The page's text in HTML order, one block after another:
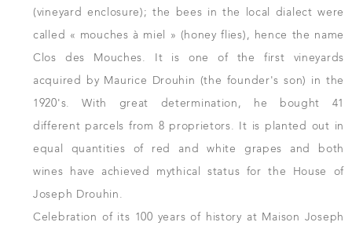
(vineyard enclosure); the bees in the local dialect were
called « mouches à miel » (honey flies), hence the name
Clos des Mouches. It is one of the first vineyards
acquired by Maurice Drouhin (the founder's son) in the
1920's. With great determination, he bought 41
different parcels from 8 proprietors. It is planted out in
equal quantities of red and white grapes and both
wines have achieved mythical status for the House of
Joseph Drouhin.
Celebration of its 100 years of history at Maison Joseph